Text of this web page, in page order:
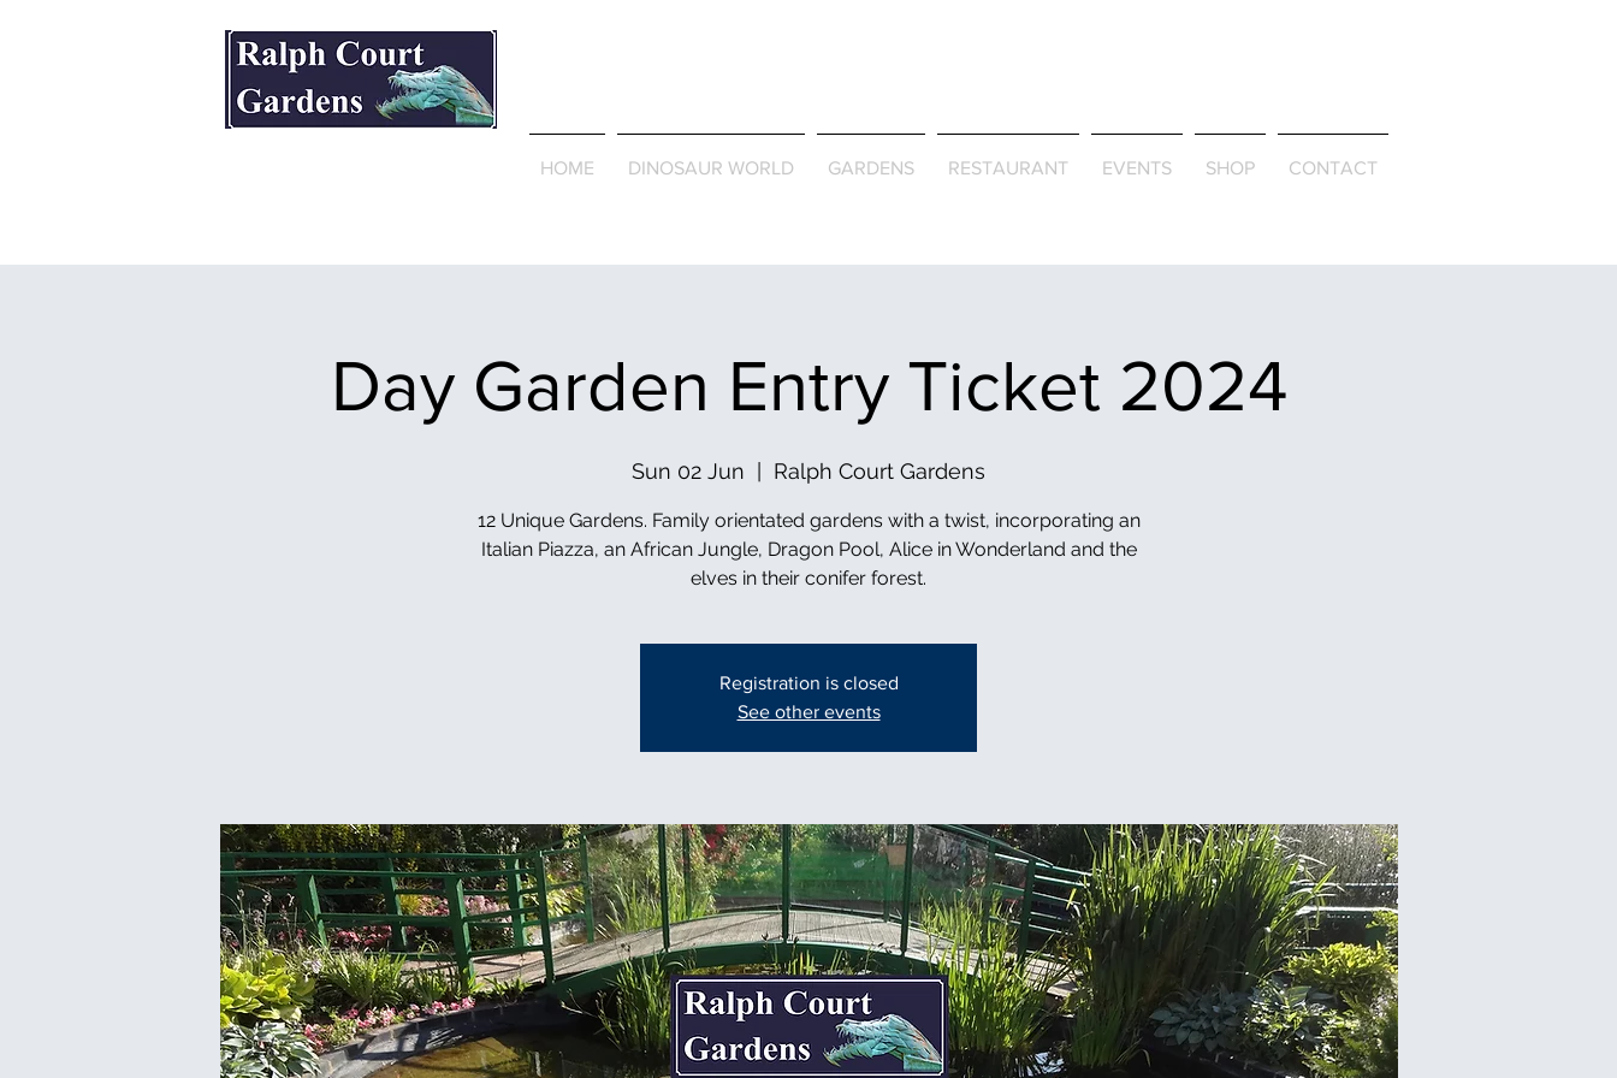
HOME DINOSAUR WORLD GARDENS RESTAURANT EVENTS SHOP CONTACT
Day Garden Entry Ticket 2024
Sun 02 Jun
  |
Ralph Court Gardens
12 Unique Gardens. Family orientated gardens with a twist, incorporating an
Italian Piazza, an African Jungle, Dragon Pool, Alice in Wonderland and the
elves in their conifer forest.
Registration is closed
See other events